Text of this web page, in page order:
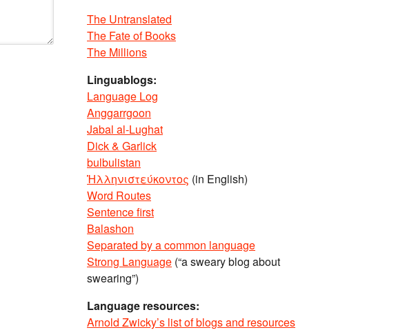
The Untranslated
The Fate of Books
The Millions
Linguablogs:
Language Log
Anggarrgoon
Jabal al-Lughat
Dick & Garlick
bulbulistan
Ἡλληνιστεύκοντος (in English)
Word Routes
Sentence first
Balashon
Separated by a common language
Strong Language (“a sweary blog about
swearing”)
Language resources:
Arnold Zwicky’s list of blogs and resources